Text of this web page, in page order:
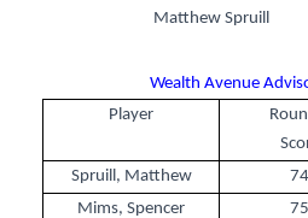
Matthew Spruill
Wealth Avenue
Player
Spruill, Matthew
74
Mims, Spencer
75